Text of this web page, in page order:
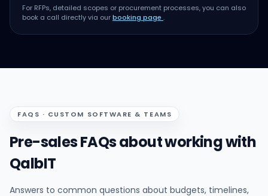
For RFPs, detailed scopes or procurement processes, you can also
book a call directly via ourbooking page .
FAQS · CUSTOM SOFTWARE & TEAMS
Pre-sales FAQs about working with
QalbIT
Answers to common questions about budgets, timelines,